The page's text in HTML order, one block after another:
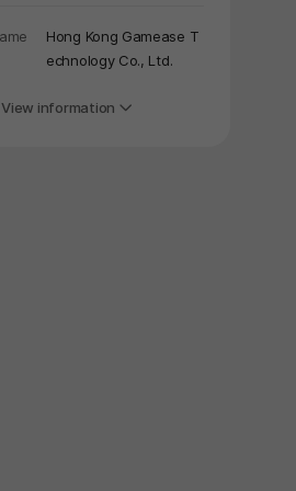
Hong Kong Gamease T
echnology Co., Ltd.
View information